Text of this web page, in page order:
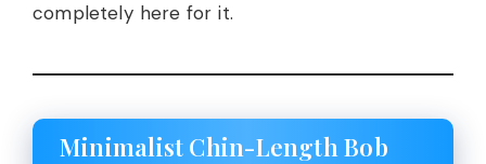
completely here for it.
Minimalist Chin-Length Bob